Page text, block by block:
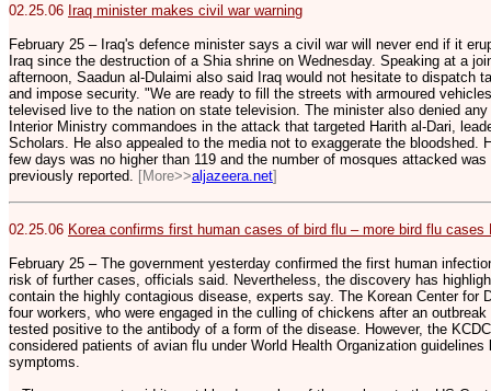
02.25.06 Iraq minister makes civil war warning
February 25 – Iraq's defence minister says a civil war will never end if it
Iraq since the destruction of a Shia shrine on Wednesday. Speaking at a
afternoon, Saadun al-Dulaimi also said Iraq would not hesitate to dispatch
and impose security. "We are ready to fill the streets with armoured
televised live to the nation on state television. The minister also denied
Interior Ministry commandoes in the attack that targeted Harith al-Dari,
Scholars. He also appealed to the media not to exaggerate the bloodshed.
few days was no higher than 119 and the number of mosques attacked
previously reported. [More>>aljazeera.net]
02.25.06 Korea confirms first human cases of bird flu – more bird flu cases
February 25 – The government yesterday confirmed the first human
risk of further cases, officials said. Nevertheless, the discovery has
contain the highly contagious disease, experts say. The Korean Center for
four workers, who were engaged in the culling of chickens after an
tested positive to the antibody of a form of the disease. However, the
considered patients of avian flu under World Health Organization
symptoms.